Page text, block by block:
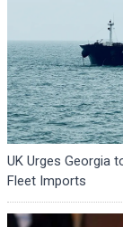
UK Urges Georgia
Fleet Imports